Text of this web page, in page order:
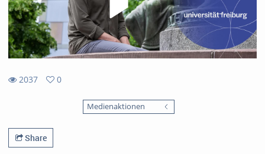
2037
0
Medienaktionen
Share